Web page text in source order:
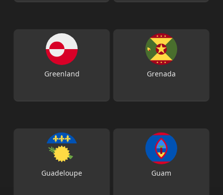
Greenland Grenada
Guadeloupe Guam